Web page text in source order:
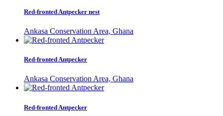
Red-fronted Antpecker nest
Ankasa Conservation Area, Ghana
Red-fronted Antpecker
Ankasa Conservation Area, Ghana
Red-fronted Antpecker